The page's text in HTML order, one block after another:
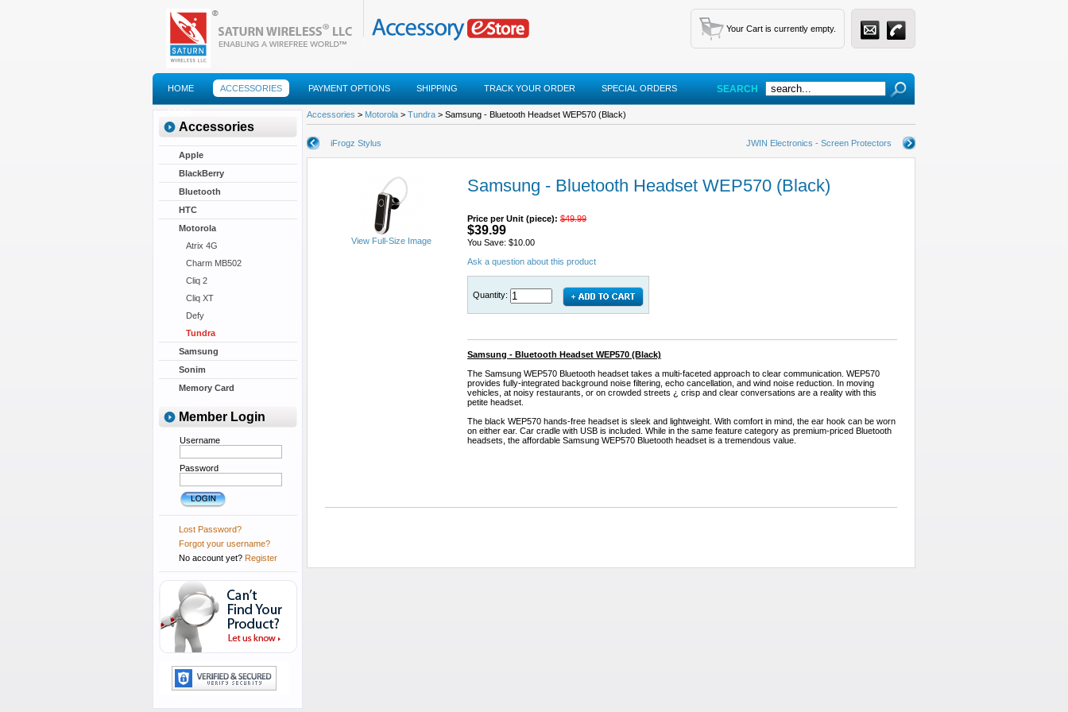
Your Cart is currently empty.
HOME ACCESSORIES PAYMENT OPTIONS SHIPPING TRACK YOUR ORDER SPECIAL ORDERS
FAQS
SEARCH
Accessories
Apple
BlackBerry
Bluetooth
HTC
Motorola
Atrix 4G
Charm MB502
Cliq 2
Cliq XT
Defy
Tundra
Samsung
Sonim
Memory Card
Member Login
Username
Password
Lost Password?
Forgot your username?
No account yet? Register
Accessories > Motorola > Tundra > Samsung - Bluetooth Headset WEP570 (Black)
iFrogz Stylus JWIN Electronics - Screen Protectors
View Full-Size Image
Samsung - Bluetooth Headset WEP570 (Black)
Price per Unit (piece): $49.99
$39.99
You Save: $10.00
Ask a question about this product
Quantity:
Samsung - Bluetooth Headset WEP570 (Black)
The Samsung WEP570 Bluetooth headset takes a multi-faceted approach to clear communication. WEP570
provides fully-integrated background noise filtering, echo cancellation, and wind noise reduction. In moving
vehicles, at noisy restaurants, or on crowded streets ¿ crisp and clear conversations are a reality with this
petite headset.
The black WEP570 hands-free headset is sleek and lightweight. With comfort in mind, the ear hook can be worn
on either ear. Car cradle with USB is included. While in the same feature category as premium-priced Bluetooth
headsets, the affordable Samsung WEP570 Bluetooth headset is a tremendous value.